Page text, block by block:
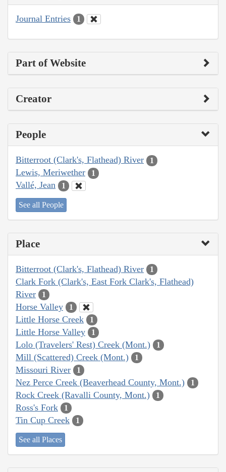
Journal Entries 1
Part of Website
Creator
People
Bitterroot (Clark's, Flathead) River 1
Lewis, Meriwether 1
Vallé, Jean 1
See all People
Place
Bitterroot (Clark's, Flathead) River 1
Clark Fork (Clark's, East Fork Clark's, Flathead)
River
1
Horse Valley 1
Little Horse Creek 1
Little Horse Valley 1
Lolo (Travelers' Rest) Creek (Mont.) 1
Mill (Scattered) Creek (Mont.) 1
Missouri River 1
Nez Perce Creek (Beaverhead County, Mont.) 1
Rock Creek (Ravalli County, Mont.) 1
Ross's Fork 1
Tin Cup Creek 1
See all Places